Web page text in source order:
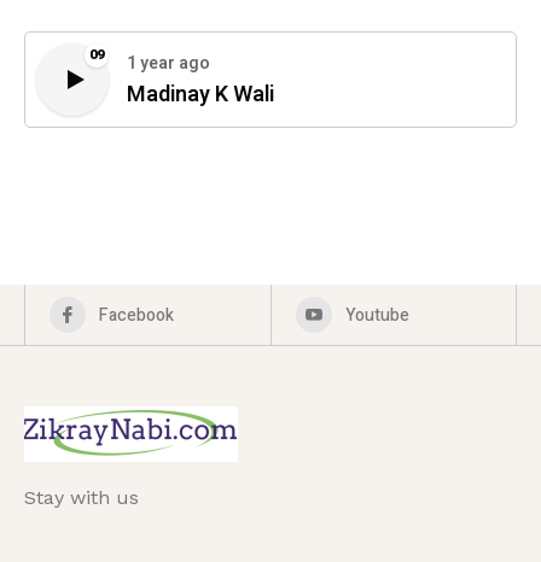
09 1 year ago
Madinay K Wali
Facebook Youtube
Stay with us